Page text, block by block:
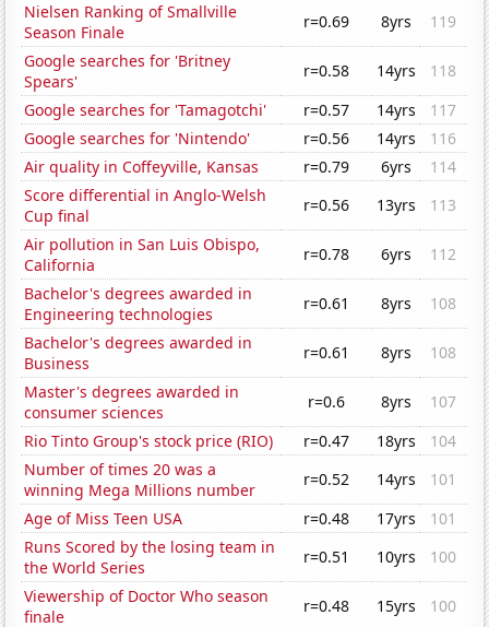
Nielsen Ranking of Smallville
Season Finale
r=0.69 8yrs
119
Google searches for 'Britney
Spears'
r=0.58 14yrs
118
Google searches for 'Tamagotchi'
r=0.57 14yrs
117
Google searches for 'Nintendo'
r=0.56 14yrs
116
Air quality in Coffeyville, Kansas
r=0.79 6yrs
114
Score differential in Anglo-Welsh
Cup final
r=0.56 13yrs
113
Air pollution in San Luis Obispo,
California
r=0.78 6yrs
112
Bachelor's degrees awarded in
Engineering technologies
r=0.61 8yrs
108
Bachelor's degrees awarded in
Business
r=0.61 8yrs
108
Master's degrees awarded in
consumer sciences
r=0.6 8yrs
107
Rio Tinto Group's stock price (RIO)
r=0.47 18yrs
104
Number of times 20 was a
winning Mega Millions number
r=0.52 14yrs
101
Age of Miss Teen USA
r=0.48 17yrs
101
Runs Scored by the losing team in
the World Series
r=0.51 10yrs
100
Viewership of Doctor Who season
finale
r=0.48 15yrs 100